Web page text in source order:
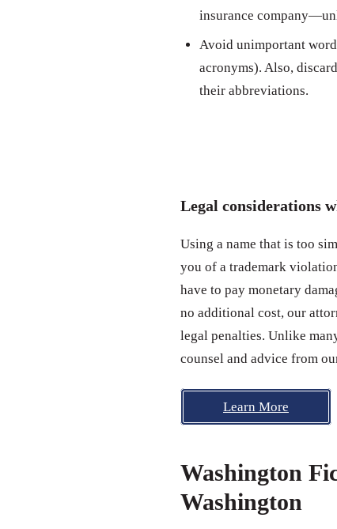
insurance
Avoid unimportant
acronyms). Also,
their abbreviations.
Legal considerations
Using a name that is too
you of a trademark
have to pay monetary
no additional cost, our
legal penalties. Unlike
counsel and advice from
Learn More
Washington
Washington